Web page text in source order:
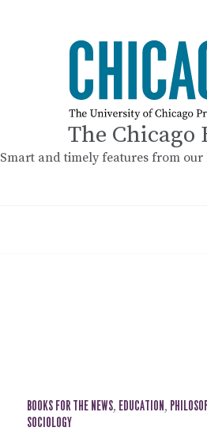
The Chicago
Smart and timely features from
BOOKS FOR THE NEWS, EDUCATION,
SOCIOLOGY